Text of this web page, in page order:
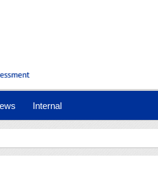
Internal